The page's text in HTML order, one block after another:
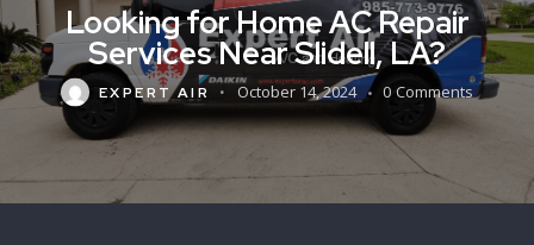
Looking for Home AC Repair
Services Near Slidell, LA?
EXPERT AIR October 14, 2024 0 Comments